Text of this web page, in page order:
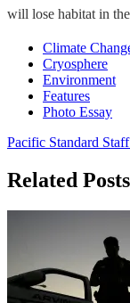
will lose habitat in
Climate
Cryosphere
Environment
Features
Photo Essay
Pacific Standard Staff
Related Posts